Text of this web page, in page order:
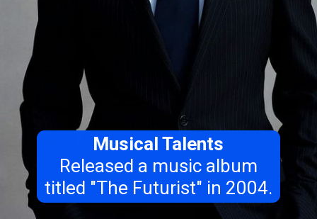
Musical Talents
Released a music album
titled "The Futurist" in 2004.